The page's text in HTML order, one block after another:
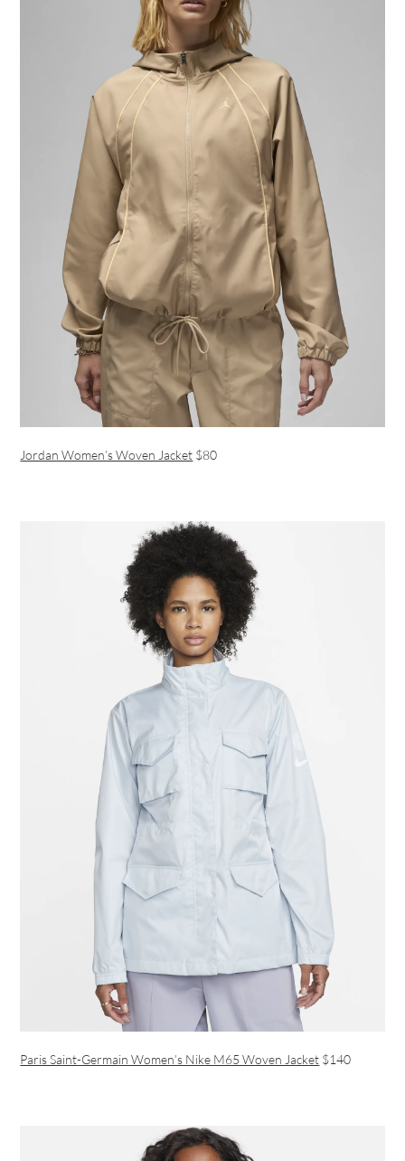
Jordan Women’s Woven Jacket $80
Paris Saint-Germain Women’s Nike M65 Woven Jacket $140